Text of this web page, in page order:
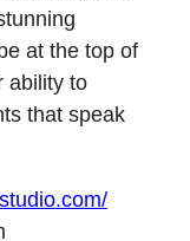
at the top of
ability to
that speak